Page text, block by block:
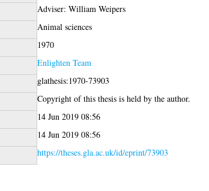
Adviser: William Weipers
Animal sciences
1970
Enlighten Team
glathesis:1970-73903
Copyright of this thesis is held by the author.
14 Jun 2019 08:56
14 Jun 2019 08:56
https://theses.gla.ac.uk/id/eprint/73903